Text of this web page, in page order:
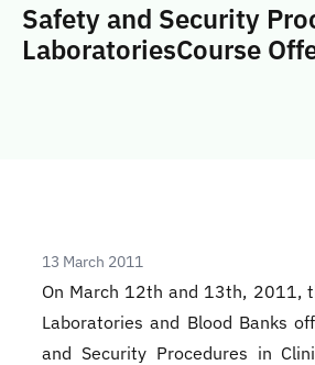
Safety and Security
LaboratoriesCourse
13 March 2011
​On March 12th and 13th, 2011,
Laboratories and Blood Banks
and Security Procedures in